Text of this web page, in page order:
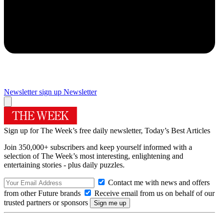
Newsletter sign up Newsletter
Sign up for The Week’s free daily newsletter, Today’s Best Articles
Join 350,000+ subscribers and keep yourself informed with a
selection of The Week’s most interesting, enlightening and
entertaining stories - plus daily puzzles.
Contact me with news and offers
from other Future brands
Receive email from us on behalf of our
trusted partners or sponsors